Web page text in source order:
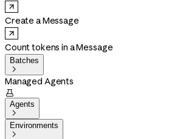
Create a Message
Count tokens in a Message
Batches

Managed Agents

Agents

Environments
